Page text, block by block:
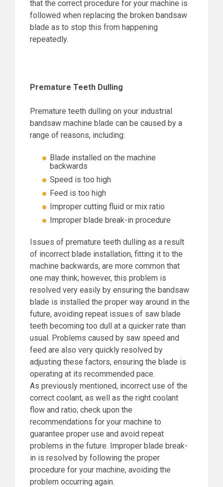
that the correct procedure for your machine is
followed when replacing the broken bandsaw
blade as to stop this from happening
repeatedly.
Premature Teeth Dulling
Premature teeth dulling on your industrial
bandsaw machine blade can be caused by a
range of reasons, including:
Blade installed on the machine
backwards
Speed is too high
Feed is too high
Improper cutting fluid or mix ratio
Improper blade break-in procedure
Issues of premature teeth dulling as a result
of incorrect blade installation, fitting it to the
machine backwards, are more common that
one may think; however, this problem is
resolved very easily by ensuring the bandsaw
blade is installed the proper way around in the
future, avoiding repeat issues of saw blade
teeth becoming too dull at a quicker rate than
usual. Problems caused by saw speed and
feed are also very quickly resolved by
adjusting these factors, ensuring the blade is
operating at its recommended pace.
As previously mentioned, incorrect use of the
correct coolant, as well as the right coolant
flow and ratio; check upon the
recommendations for your machine to
guarantee proper use and avoid repeat
problems in the future. Improper blade break-
in is resolved by following the proper
procedure for your machine, avoiding the
problem occurring again.